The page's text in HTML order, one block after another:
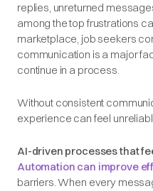
replies, unreturned
among the top frustrations
marketplace, job seekers
communication is a major
continue in a process.
Without consistent
experience can feel
AI-driven processes that
Automation can improve
barriers. When every